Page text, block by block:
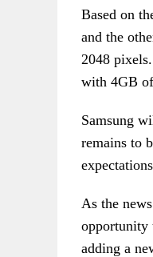
Based on
and the
2048
with 4GB
Samsung
remains to
As the
opportunity
adding a